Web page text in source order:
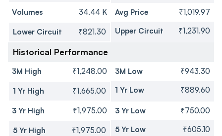
Volumes 34.44 K Avg Price ₹1,019.97
Lower Circuit ₹821.30 Upper Circuit ₹1,231.90
Historical Performance
3M High ₹1,248.00 3M Low ₹943.30
1 Yr High ₹1,665.00 1 Yr Low ₹889.60
3 Yr High ₹1,975.00 3 Yr Low ₹750.00
5 Yr High ₹1,975.00 5 Yr Low ₹605.10